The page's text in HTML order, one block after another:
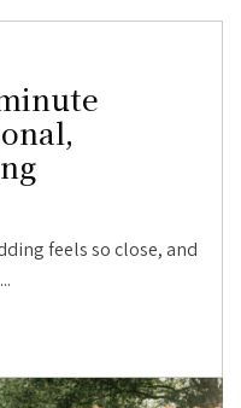
feels so close, and